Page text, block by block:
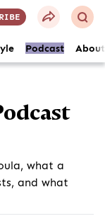
Podcast About
what a
and what